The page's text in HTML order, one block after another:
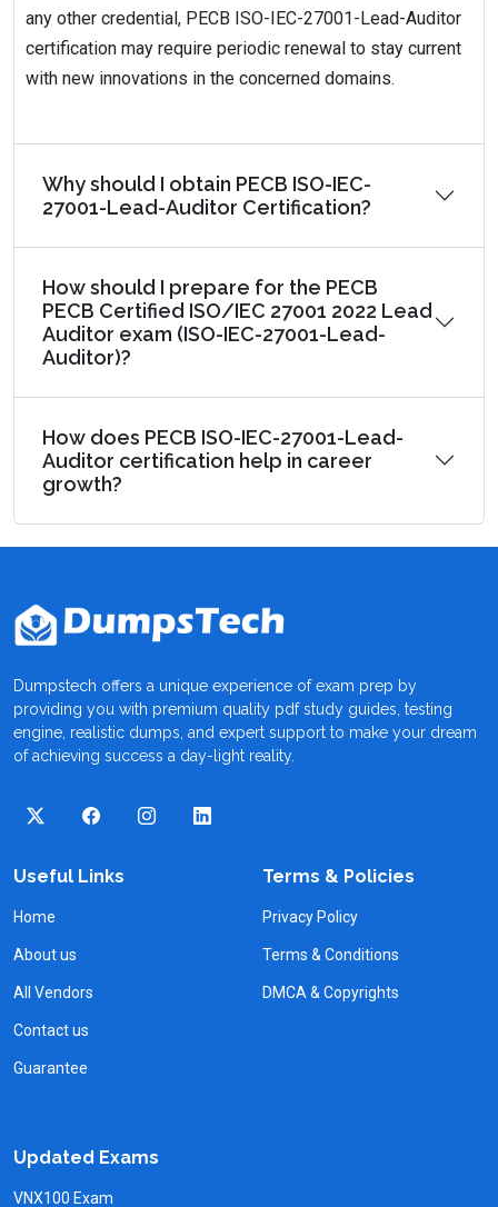
any other credential, PECB ISO-IEC-27001-Lead-Auditor
certification may require periodic renewal to stay current
with new innovations in the concerned domains.
Why should I obtain PECB ISO-IEC-
27001-Lead-Auditor Certification?
How should I prepare for the PECB
PECB Certified ISO/IEC 27001 2022 Lead
Auditor exam (ISO-IEC-27001-Lead-
Auditor)?
How does PECB ISO-IEC-27001-Lead-
Auditor certification help in career
growth?
Dumpstech offers a unique experience of exam prep by
providing you with premium quality pdf study guides, testing
engine, realistic dumps, and expert support to make your dream
of achieving success a day-light reality.
Useful Links
Home
About us
All Vendors
Contact us
Guarantee
Terms & Policies
Privacy Policy
Terms & Conditions
DMCA & Copyrights
Updated Exams
VNX100 Exam